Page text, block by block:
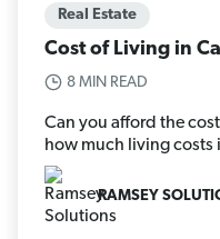
Real Estate
Cost of Living in
8 MIN READ
Can you afford the
how much living costs
RAMSEY